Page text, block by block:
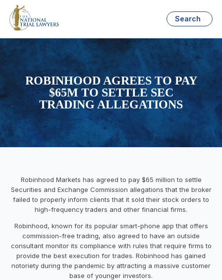
Search
ROBINHOOD AGREES TO PAY
$65M TO SETTLE SEC
TRADING ALLEGATIONS
Robinhood Markets has agreed to pay $65 million to settle
Securities and Exchange Commission allegations that the broker
failed to properly inform clients that it sold their stock orders to
high-frequency traders and other financial firms.
Robinhood, known for its popular smart-phone app that offers
commission-free trading, also agreed to have an outside
consultant monitor its compliance with rules that require firms to
provide the best execution for trades. Robinhood has gained
notoriety during the pandemic by attracting a massive customer
base of younger investors.